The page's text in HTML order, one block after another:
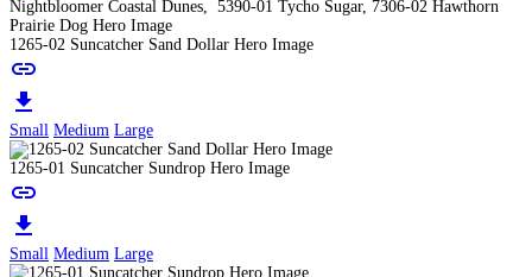
1265-02 Suncatcher Sand Dollar Hero Image
link
download
Small Medium Large
1265-01 Suncatcher Sundrop Hero Image
link
download
Small Medium Large